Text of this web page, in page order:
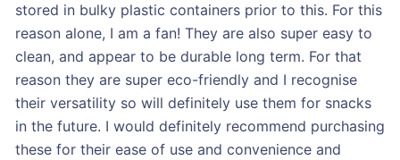
stored in bulky plastic containers prior to this. For this
reason alone, I am a fan! They are also super easy to
clean, and appear to be durable long term. For that
reason they are super eco-friendly and I recognise
their versatility so will definitely use them for snacks
in the future. I would definitely recommend purchasing
these for their ease of use and convenience and